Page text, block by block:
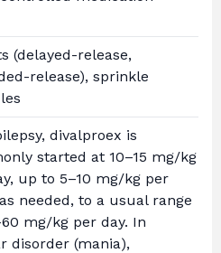
(delayed-release,
release), sprinkle
divalproex is
started at 10–15 mg/kg
up to 5–10 mg/kg per
needed, to a usual range
mg/kg per day. In
disorder (mania),